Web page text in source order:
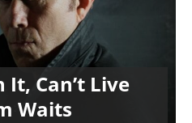
It, Can’t Live
Waits